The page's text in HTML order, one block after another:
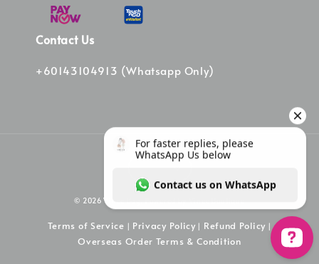
Contact Us
+60143104913 (Whatsapp Only)
© 2026 Vinee Bag. Powered by Vinee Boutique
Terms of Service | Privacy Policy| Refund Policy|
Overseas Order Terms & Condition